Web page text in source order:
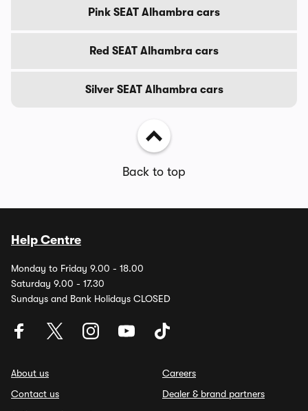
Pink SEAT Alhambra cars
Red SEAT Alhambra cars
Silver SEAT Alhambra cars
Back to top
Help Centre
Monday to Friday 9.00 - 18.00
Saturday 9.00 - 17.30
Sundays and Bank Holidays CLOSED
About us
Contact us
Careers
Dealer & brand partners